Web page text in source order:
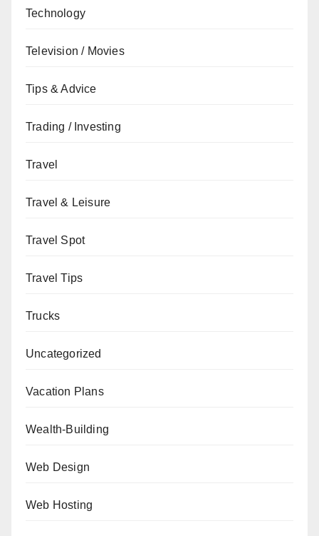
Technology
Television / Movies
Tips & Advice
Trading / Investing
Travel
Travel & Leisure
Travel Spot
Travel Tips
Trucks
Uncategorized
Vacation Plans
Wealth-Building
Web Design
Web Hosting